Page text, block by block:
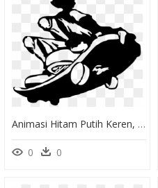
Animasi Hitam Putih Keren, HD Png Download
0 0